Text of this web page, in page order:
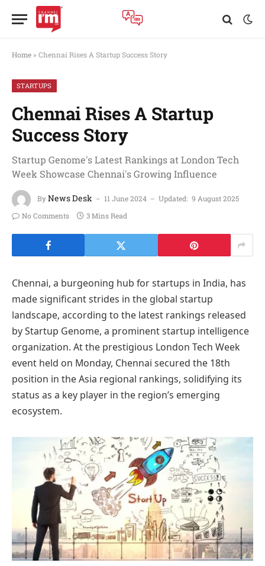
Home » Chennai Rises A Startup Success Story
STARTUPS
Chennai Rises A Startup
Success Story
Startup Genome's Latest Rankings at London Tech
Week Showcase Chennai's Growing Influence
ByNews Desk 11 June 2024 Updated: 9 August 2025
No Comments
3 Mins Read
Chennai, a burgeoning hub for startups in India, has
made significant strides in the global startup
landscape, according to the latest rankings released
by Startup Genome, a prominent startup intelligence
organization. At the prestigious London Tech Week
event held on Monday, Chennai secured the 18th
position in the Asia regional rankings, solidifying its
status as a key player in the region’s emerging
ecosystem.